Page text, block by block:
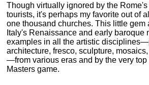
Though virtually ignored by the
tourists, it's perhaps my favorite out of
one thousand churches. This little gem
Italy's Renaissance and early baroque
examples in all the artistic
architecture, fresco, sculpture,
—from various eras and by the very top
Masters game.